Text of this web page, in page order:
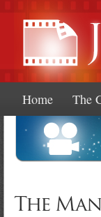
Home The
The